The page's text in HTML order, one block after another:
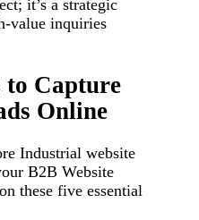
it’s a strategic
value inquiries
to Capture
Online
Industrial website
B2B Website
these five essential